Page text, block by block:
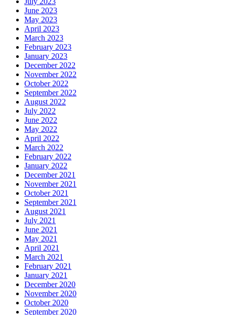
June 2023
May 2023
April 2023
March 2023
February 2023
January 2023
December 2022
November 2022
October 2022
September 2022
August 2022
July 2022
June 2022
May 2022
April 2022
March 2022
February 2022
January 2022
December 2021
November 2021
October 2021
September 2021
August 2021
July 2021
June 2021
May 2021
April 2021
March 2021
February 2021
January 2021
December 2020
November 2020
October 2020
September 2020